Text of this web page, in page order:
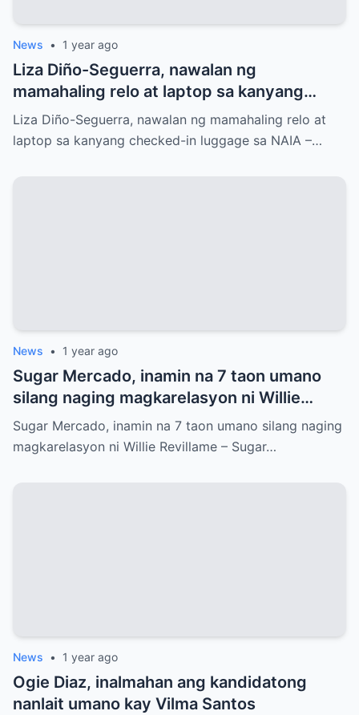
News • 1 year ago
Liza Diño-Seguerra, nawalan ng
mamahaling relo at laptop sa kanyang
checked-in luggage sa NAIA
Liza Diño-Seguerra, nawalan ng mamahaling relo at
laptop sa kanyang checked-in luggage sa NAIA –…
News • 1 year ago
Sugar Mercado, inamin na 7 taon umano
silang naging magkarelasyon ni Willie
Revillame
Sugar Mercado, inamin na 7 taon umano silang naging
magkarelasyon ni Willie Revillame – Sugar…
News • 1 year ago
Ogie Diaz, inalmahan ang kandidatong
nanlait umano kay Vilma Santos